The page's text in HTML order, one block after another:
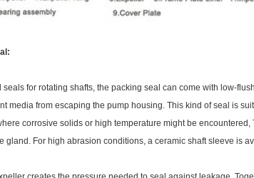
for rotating shafts, the packing seal can come with low-
media from escaping the pump housing. This kind of seal is
corrosive solids or high temperature might be encountered,
gland. For high abrasion conditions, a ceramic shaft sleeve is